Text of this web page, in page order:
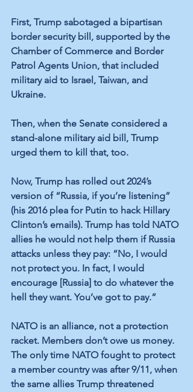
First, Trump sabotaged a bipartisan
border security bill, supported by the
Chamber of Commerce and Border
Patrol Agents Union, that included
military aid to Israel, Taiwan, and
Ukraine.
Then, when the Senate considered a
stand-alone military aid bill, Trump
urged them to kill that, too.
Now, Trump has rolled out 2024’s
version of “Russia, if you’re listening”
(his 2016 plea for Putin to hack Hillary
Clinton’s emails). Trump has told NATO
allies he would not help them if Russia
attacks unless they pay: “No, I would
not protect you. In fact, I would
encourage [Russia] to do whatever the
hell they want. You’ve got to pay.”
NATO is an alliance, not a protection
racket. Members don’t owe us money.
The only time NATO fought to protect
a member country was after 9/11, when
the same allies Trump threatened